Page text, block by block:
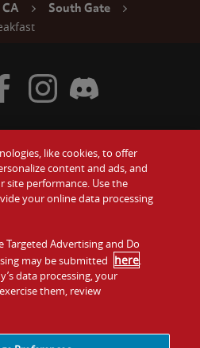
CA
South Gate
Gift Cards
Contact Us
Investors
Franchising
Twitter
Visit Wendy's Facebook
Visit Wendy's Instagram
Visit Wendy's Discord
like cookies, to offer
content and ads, and
site performance. Use the
your online data processing
Advertising and Do
may be submitted here.
data processing, your
them, review